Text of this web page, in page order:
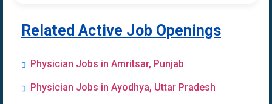
Related Active Job Openings
Physician Jobs in Amritsar, Punjab
Physician Jobs in Ayodhya, Uttar Pradesh